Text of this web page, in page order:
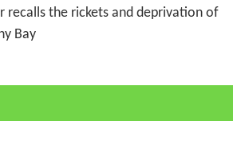
recalls the rickets and deprivation of
Bay